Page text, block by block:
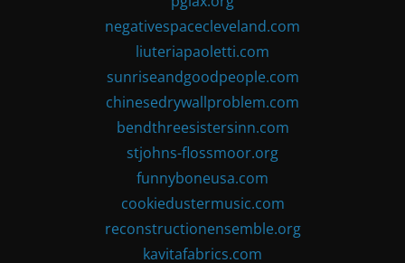
negativespacecleveland.com
liuteriapaoletti.com
sunriseandgoodpeople.com
chinesedrywallproblem.com
bendthreesistersinn.com
stjohns-flossmoor.org
funnyboneusa.com
cookiedustermusic.com
reconstructionensemble.org
kavitafabrics.com